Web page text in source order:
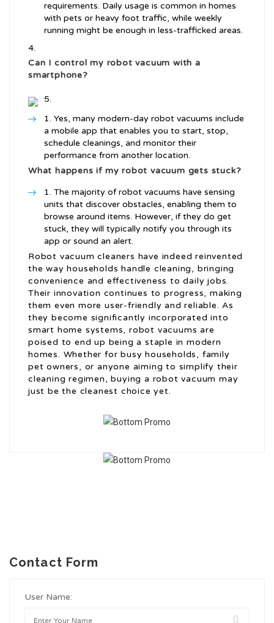
requirements. Daily usage is common in homes
with pets or heavy foot traffic, while weekly
running might be enough in less-trafficked areas.
Can I control my robot vacuum with a
smartphone?
Yes, many modern-day robot vacuums include
a mobile app that enables you to start, stop,
schedule cleanings, and monitor their
performance from another location.
What happens if my robot vacuum gets stuck?
The majority of robot vacuums have sensing
units that discover obstacles, enabling them to
browse around items. However, if they do get
stuck, they will typically notify you through its
app or sound an alert.
Robot vacuum cleaners have indeed reinvented
the way households handle cleaning, bringing
convenience and effectiveness to daily jobs.
Their innovation continues to progress, making
them even more user-friendly and reliable. As
they become significantly incorporated into
smart home systems, robot vacuums are
poised to end up being a staple in modern
homes. Whether for busy households, family
pet owners, or anyone aiming to simplify their
cleaning regimen, buying a robot vacuum may
just be the cleanest choice yet.
Contact Form
User Name: